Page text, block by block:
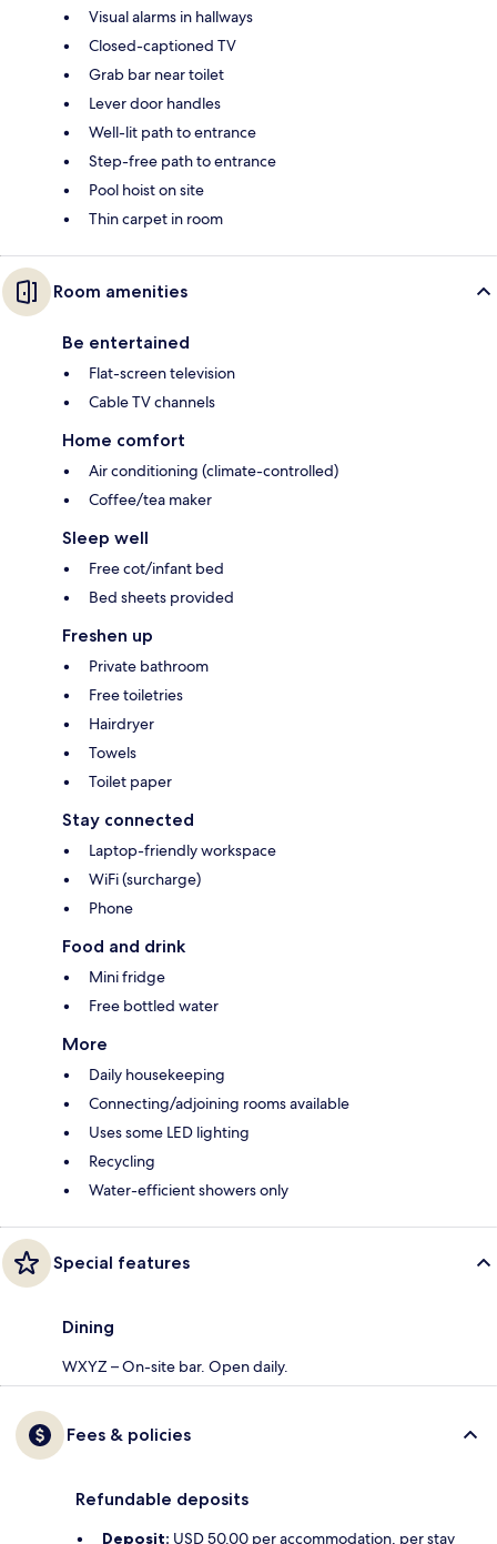
Visual alarms in hallways
Closed-captioned TV
Grab bar near toilet
Lever door handles
Well-lit path to entrance
Step-free path to entrance
Pool hoist on site
Thin carpet in room
Room amenities
Be entertained
Flat-screen television
Cable TV channels
Home comfort
Air conditioning (climate-controlled)
Coffee/tea maker
Sleep well
Free cot/infant bed
Bed sheets provided
Freshen up
Private bathroom
Free toiletries
Hairdryer
Towels
Toilet paper
Stay connected
Laptop-friendly workspace
WiFi (surcharge)
Phone
Food and drink
Mini fridge
Free bottled water
More
Daily housekeeping
Connecting/adjoining rooms available
Uses some LED lighting
Recycling
Water-efficient showers only
Special features
Dining
WXYZ – On-site bar. Open daily.
Fees & policies
Refundable deposits
Deposit: USD 50.00 per accommodation, per stay